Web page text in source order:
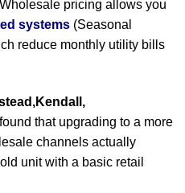
pricing allows you
systems (Seasonal
reduce monthly utility bills
that upgrading to a more
channels actually
unit with a basic retail